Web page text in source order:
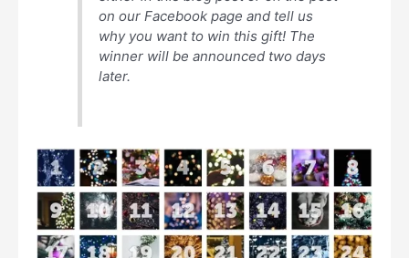
on our Facebook page and tell us
why you want to win this gift! The
winner will be announced two days
later.